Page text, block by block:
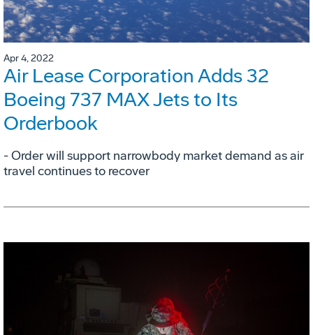
Apr 4, 2022
Air Lease Corporation Adds 32
Boeing 737 MAX Jets to Its
Orderbook
- Order will support narrowbody market demand as air
travel continues to recover